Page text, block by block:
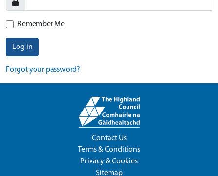
Remember Me
Log in
Forgot your password?
Contact Us
Terms & Conditions
Privacy & Cookies
Sitemap